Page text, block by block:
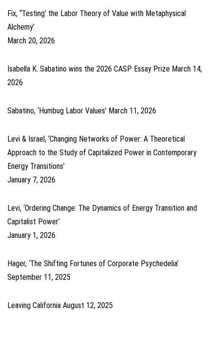
Fix, ‘‘Testing’ the Labor Theory of Value with Metaphysical
Alchemy’
March 20, 2026
Isabella K. Sabatino wins the 2026 CASP Essay Prize March 14,
2026
Sabatino, ‘Humbug Labor Values’ March 11, 2026
Levi & Israel, ‘Changing Networks of Power: A Theoretical
Approach to the Study of Capitalized Power in Contemporary
Energy Transitions’
January 7, 2026
Levi, ‘Ordering Change: The Dynamics of Energy Transition and
Capitalist Power’
January 1, 2026
Hager, ‘The Shifting Fortunes of Corporate Psychedelia’
September 11, 2025
Leaving California August 12, 2025